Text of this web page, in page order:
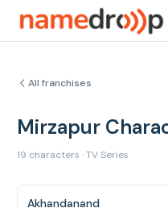
All franchises
Mirzapur
19 characters · TV Series
Akhandanand